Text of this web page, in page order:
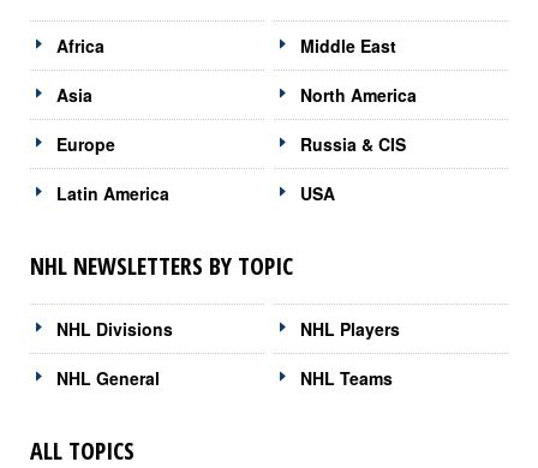
Africa
Asia
Europe
Latin America
Middle East
North America
Russia & CIS
USA
NHL NEWSLETTERS BY TOPIC
NHL Divisions
NHL General
NHL Players
NHL Teams
ALL TOPICS